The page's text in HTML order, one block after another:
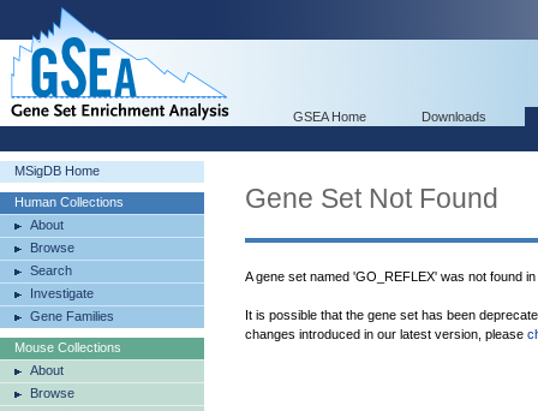
GSEA Home Downloads
MSigDB Home
Human Collections
About
Browse
Search
Investigate
Gene Families
Mouse Collections
About
Browse
Gene Set Not Found
A gene set named 'GO_REFLEX' was not found in
It is possible that the gene set has been
changes introduced in our latest version, please